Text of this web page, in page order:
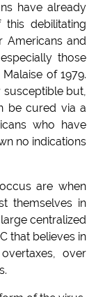
have already
debilitating
Americans and
those
of 1979.
susceptible but,
be cured via a
who have
no indications
are when
themselves in
centralized
that believes in
over